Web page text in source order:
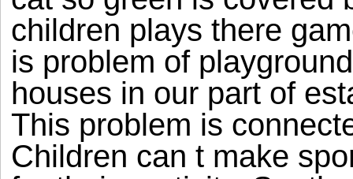
children plays there
is problem of
houses in our part of
This problem is
Children can t make